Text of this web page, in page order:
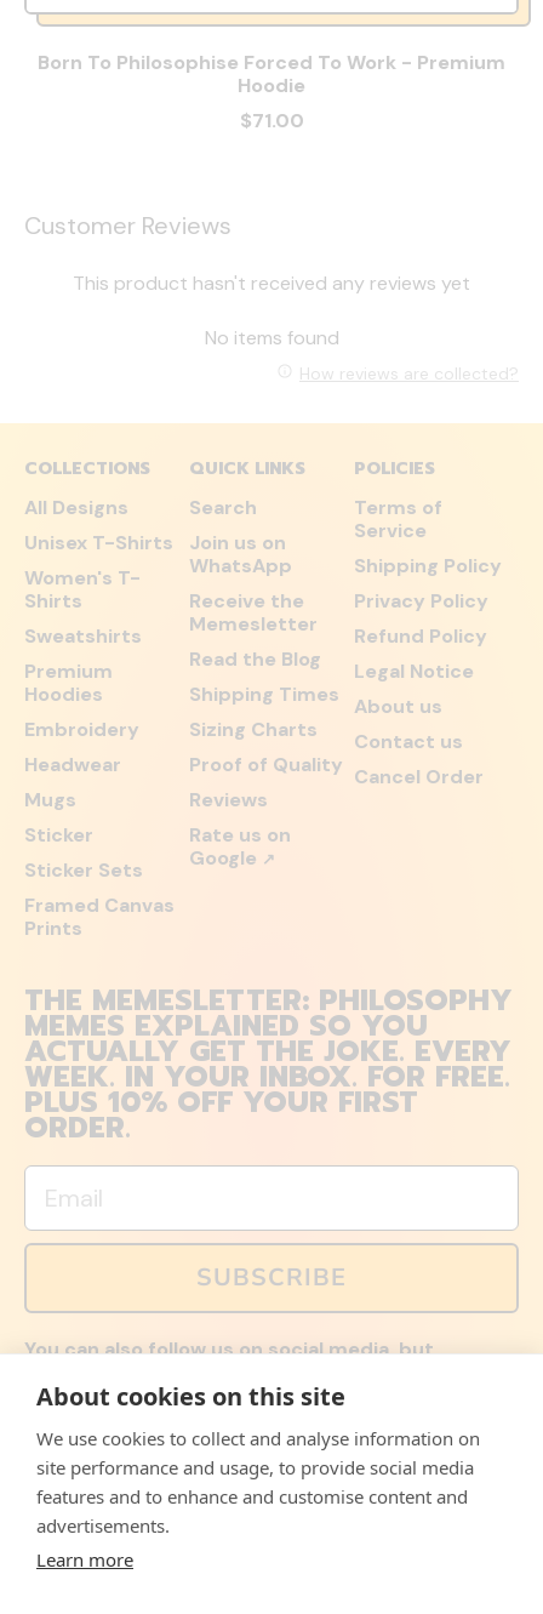
Born To Philosophise Forced To Work - Premium
Hoodie
$71.00
Customer Reviews
This product hasn't received any reviews yet
No items found
How reviews are collected?
COLLECTIONS
All Designs
Unisex T-Shirts
Women's T-
Shirts
Sweatshirts
Premium
Hoodies
Embroidery
Headwear
Mugs
Sticker
Sticker Sets
Framed Canvas
Prints
QUICK LINKS
Search
Join us on
WhatsApp
Receive the
Memesletter
Read the Blog
Shipping Times
Sizing Charts
Proof of Quality
Reviews
Rate us on
Google ↗
POLICIES
Terms of
Service
Shipping Policy
Privacy Policy
Refund Policy
Legal Notice
About us
Contact us
Cancel Order
THE MEMESLETTER: PHILOSOPHY
MEMES EXPLAINED SO YOU
ACTUALLY GET THE JOKE. EVERY
WEEK. IN YOUR INBOX. FOR FREE.
PLUS 10% OFF YOUR FIRST
ORDER.
Email
SUBSCRIBE
You can also follow us on social media, but
email. Sign up now and receive your discount code
FacebookInstagram
WhatsApp
Email
© 2026, The Philosopher's Shirt
About cookies on this site
We use cookies to collect and analyse information on
site performance and usage, to provide social media
features and to enhance and customise content and
advertisements.
Learn more